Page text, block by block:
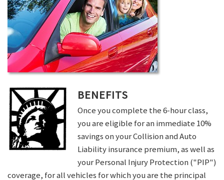
BENEFITS
Once you complete the 6-hour class,
you are eligible for an immediate 10%
savings on your Collision and Auto
Liability insurance premium, as well as
your Personal Injury Protection ("PIP")
coverage, for all vehicles for which you are the principal